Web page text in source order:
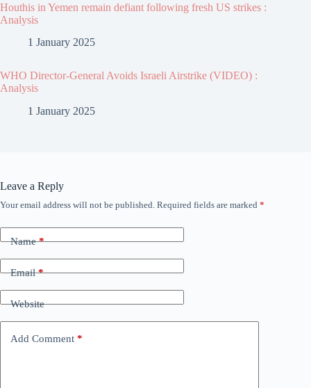
Houthis in Yemen remain defiant following fresh US strikes :
Analysis
1 January 2025
WHO Director-General Avoids Israeli Airstrike (VIDEO) :
Analysis
1 January 2025
Leave a Reply
Your email address will not be published. Required fields are marked *
Name*
Email*
Website
Add Comment *